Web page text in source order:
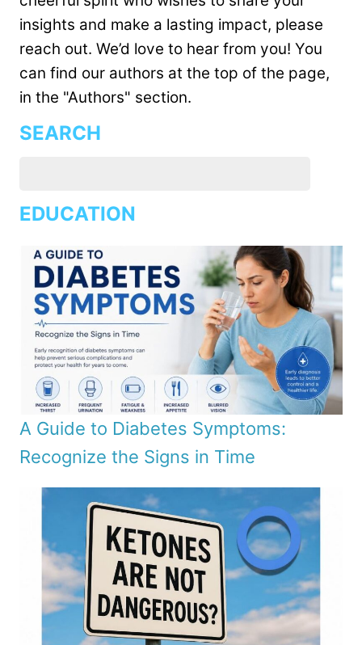
insights and make a lasting impact, please
reach out. We’d love to hear from you! You
can find our authors at the top of the page,
in the "Authors" section.
SEARCH
EDUCATION
A Guide to Diabetes Symptoms:
Recognize the Signs in Time